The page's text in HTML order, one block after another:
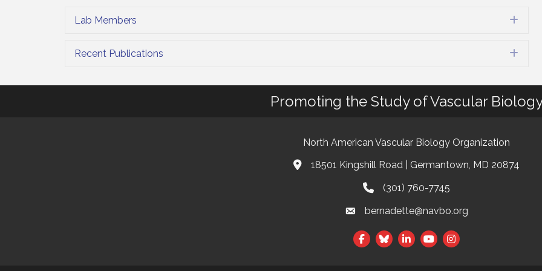
Lab Members
Recent Publications
Promoting the Study of Vascular
North American Vascular Biology Organization
Address & Map
18501 Kingshill Road | Germantown, MD 20874
Phone(301) 760-7745
Emailbernadette@navbo.org
Facebook
TwitterLinkedIn